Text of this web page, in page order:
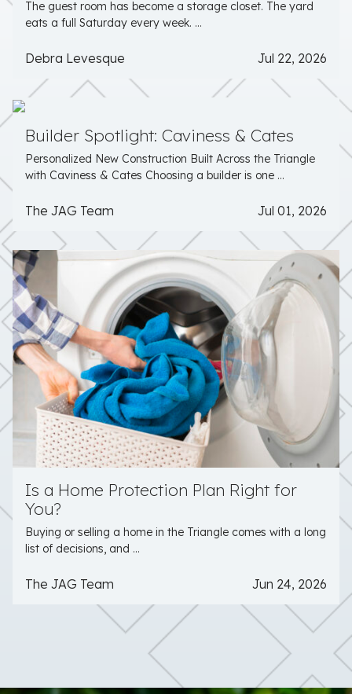
The guest room has become a storage closet. The yard
eats a full Saturday every week. ...
Debra Levesque Jul 22, 2026
Builder Spotlight: Caviness & Cates
Personalized New Construction Built Across the Triangle
with Caviness & Cates Choosing a builder is one ...
The JAG Team Jul 01, 2026
Is a Home Protection Plan Right for
You?
Buying or selling a home in the Triangle comes with a long
list of decisions, and ...
The JAG Team Jun 24, 2026